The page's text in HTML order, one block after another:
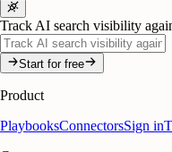
Track AI search visibility
Start for free
Product
PlaybooksConnectorsSign in